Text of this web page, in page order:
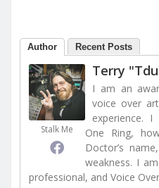
Author Recent Posts
Stalk Me
Terry
I am an
voice over
experience.
One Ring,
Doctor’s
weakness. I
professional, and Voice